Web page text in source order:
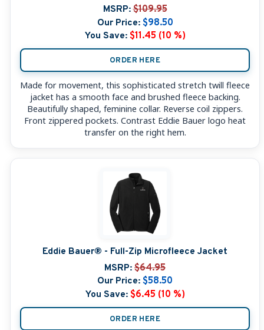
MSRP: $109.95
Our Price: $98.50
You Save: $11.45 (10 %)
ORDER HERE
Made for movement, this sophisticated stretch twill fleece
jacket has a smooth face and brushed fleece backing.
Beautifully shaped, feminine collar. Reverse coil zippers.
Front zippered pockets. Contrast Eddie Bauer logo heat
transfer on the right hem.
Eddie Bauer® - Full-Zip Microfleece Jacket
MSRP: $64.95
Our Price: $58.50
You Save: $6.45 (10 %)
ORDER HERE